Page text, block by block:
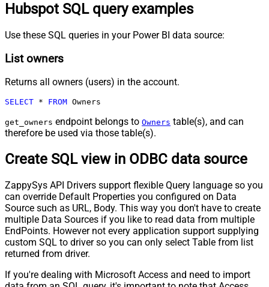
Hubspot SQL query examples
Use these SQL queries in your Power BI data source:
List owners
Returns all owners (users) in the account.
SELECT * FROM Owners
get_owners endpoint belongs to Owners table(s), and can
therefore be used via those table(s).
Create SQL view in ODBC data source
ZappySys API Drivers support flexible Query language so you
can override Default Properties you configured on Data
Source such as URL, Body. This way you don't have to create
multiple Data Sources if you like to read data from multiple
EndPoints. However not every application support supplying
custom SQL to driver so you can only select Table from list
returned from driver.
If you're dealing with Microsoft Access and need to import